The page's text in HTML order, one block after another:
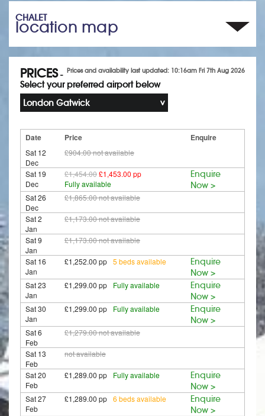
CHALET
location map
Prices and availability last updated: 10:16am Fri 7th Aug 2026
PRICES-
Select your preferred airport below
London Gatwick
Date Price Enquire
Sat 12
Dec
£904.00not available
Sat 19
Dec
£1,454.00£1,453.00 pp
Fully available
Enquire
Now >
Sat 26
Dec
£1,865.00not available
Sat 2
Jan
£1,173.00not available
Sat 9
Jan
£1,173.00not available
Sat 16
Jan
£1,252.00 pp 5 beds available
Enquire
Now >
Sat 23
Jan
£1,299.00 pp Fully available
Enquire
Now >
Sat 30
Jan
£1,299.00 pp Fully available
Enquire
Now >
Sat 6
Feb
£1,279.00not available
Sat 13
Feb
not available
Sat 20
Feb
£1,289.00 pp Fully available
Enquire
Now >
Sat 27
Feb
£1,289.00 pp 6 beds available
Enquire
Now >